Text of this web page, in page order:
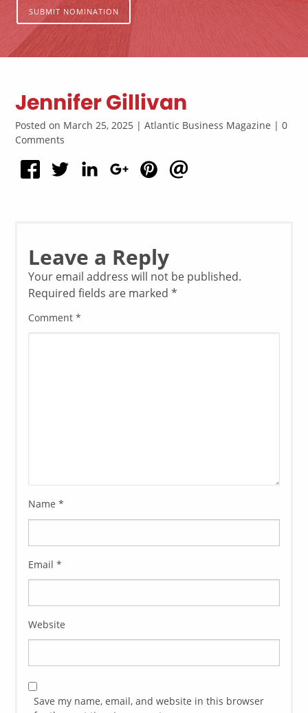
SUBMIT NOMINATION
Jennifer Gillivan
Posted on March 25, 2025 | Atlantic Business Magazine | 0
Comments
Leave a Reply
Your email address will not be published.
Required fields are marked*
Comment*
Name*
Email*
Website
Save my name, email, and website in this browser